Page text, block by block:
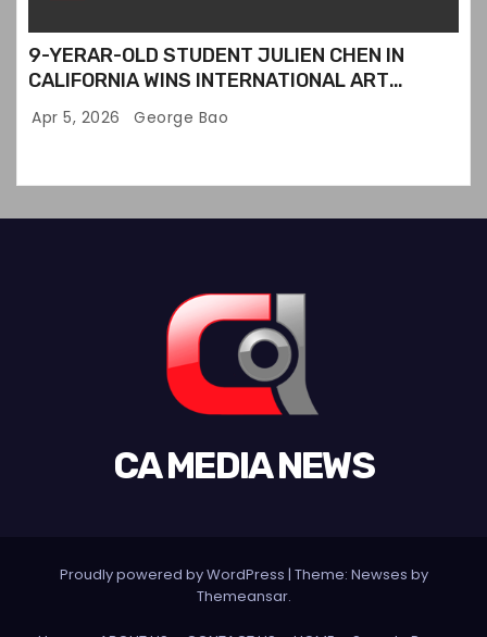
9-YERAR-OLD STUDENT JULIEN CHEN IN
CALIFORNIA WINS INTERNATIONAL ART
CONTEST
Apr 5, 2026 George Bao
CA MEDIA NEWS
Proudly powered by WordPress | Theme: Newses by
Themeansar.